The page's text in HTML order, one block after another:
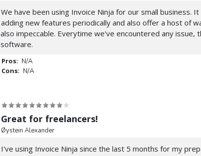
We have been using Invoice Ninja for our small business.
adding new features periodically and also offer a host of
also impeccable. Everytime we've encountered any
software.
Pros: N/A
Cons: N/A
Great for freelancers!
Øystein Alexander
I've using Invoice Ninja since the last 5 months for my